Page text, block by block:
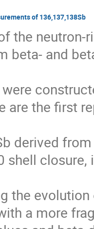
of 136,137,138Sb
the neutron-
beta- and
are the first
derived
shell
the
a more